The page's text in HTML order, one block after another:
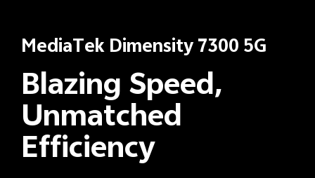
MediaTek Dimensity 7300 5G
Blazing Speed,
Unmatched
Efficiency